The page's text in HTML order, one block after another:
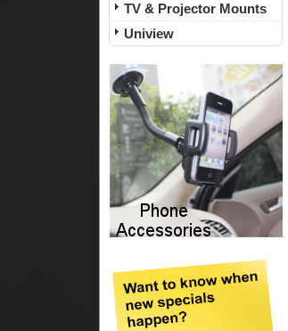
TV & Projector Mounts
Uniview